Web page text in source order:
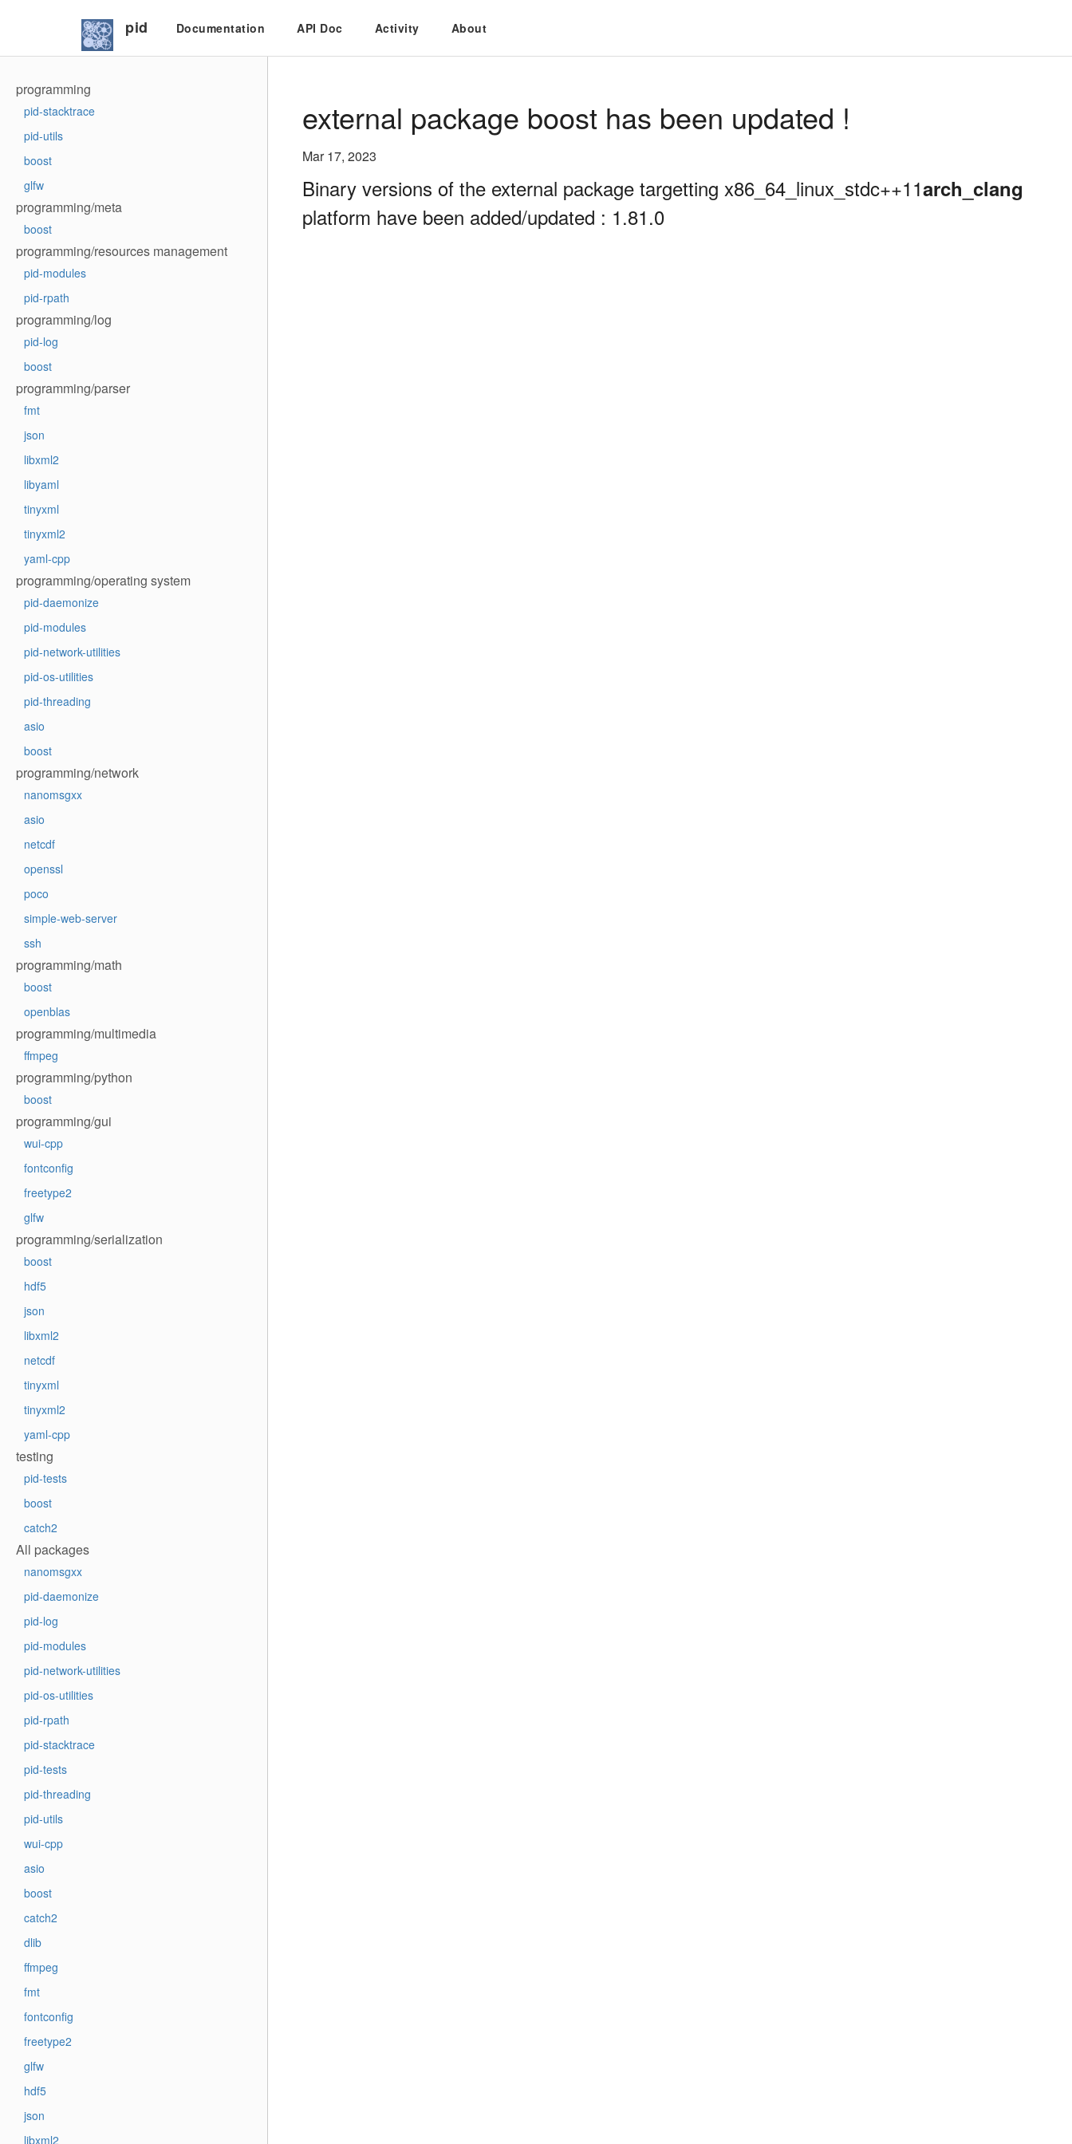
pid Documentation API Doc Activity About
programming
pid-stacktrace
pid-utils
boost
glfw
programming/meta
boost
programming/resources management
pid-modules
pid-rpath
programming/log
pid-log
boost
programming/parser
fmt
json
libxml2
libyaml
tinyxml
tinyxml2
yaml-cpp
programming/operating system
pid-daemonize
pid-modules
pid-network-utilities
pid-os-utilities
pid-threading
asio
boost
programming/network
nanomsgxx
asio
netcdf
openssl
poco
simple-web-server
ssh
programming/math
boost
openblas
programming/multimedia
ffmpeg
programming/python
boost
programming/gui
wui-cpp
fontconfig
freetype2
glfw
programming/serialization
boost
hdf5
json
libxml2
netcdf
tinyxml
tinyxml2
yaml-cpp
testing
pid-tests
boost
catch2
All packages
nanomsgxx
pid-daemonize
pid-log
pid-modules
pid-network-utilities
pid-os-utilities
pid-rpath
pid-stacktrace
pid-tests
pid-threading
pid-utils
wui-cpp
asio
boost
catch2
dlib
ffmpeg
fmt
fontconfig
freetype2
glfw
hdf5
json
libxml2
external package boost has been updated !
Mar 17, 2023
Binary versions of the external package targetting x86_64_linux_stdc++11arch_clang
platform have been added/updated : 1.81.0